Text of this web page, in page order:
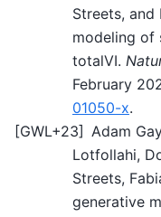
Streets,
modeling of
totalVI.
February
01050-x.
[GWL+23] Adam
Lotfollahi,
Streets,
generative